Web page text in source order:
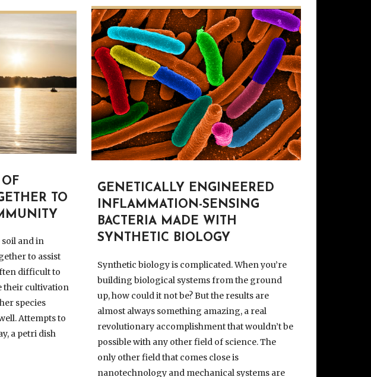
GENETICALLY ENGINEERED
INFLAMMATION-SENSING
BACTERIA MADE WITH
SYNTHETIC BIOLOGY
Synthetic biology is complicated. When you’re
building biological systems from the ground
up, how could it not be? But the results are
almost always something amazing, a real
revolutionary accomplishment that wouldn’t be
possible with any other field of science. The
only other field that comes close is
nanotechnology and mechanical systems are
TO
and in
to assist
difficult to
their cultivation
species
Attempts to
a petri dish